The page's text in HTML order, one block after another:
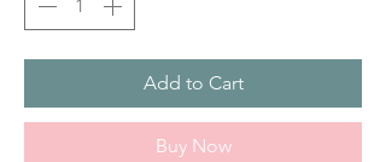
Add to Cart
Buy Now